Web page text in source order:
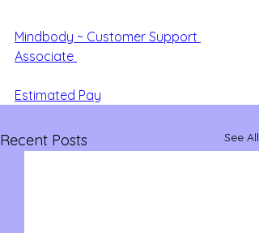
Mindbody ~ Customer Support
Associate
Estimated Pay
Recent Posts See All